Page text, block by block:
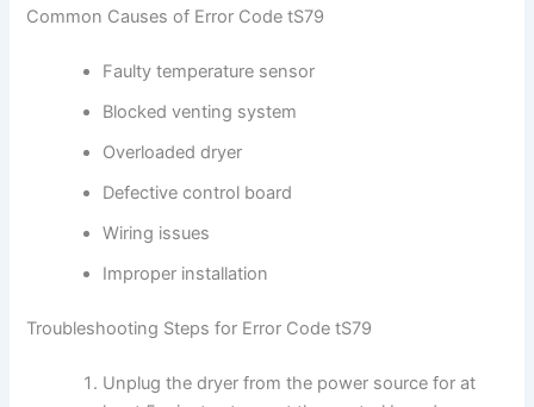
Common Causes of Error Code tS79
Faulty temperature sensor
Blocked venting system
Overloaded dryer
Defective control board
Wiring issues
Improper installation
Troubleshooting Steps for Error Code tS79
Unplug the dryer from the power source for at